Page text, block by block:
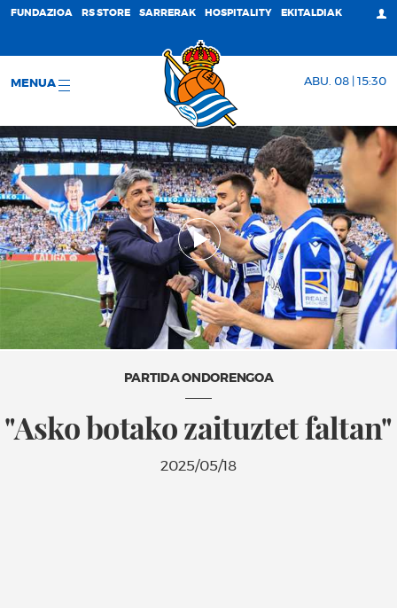
FUNDAZIOA RS STORE SARRERAK HOSPITALITY EKITALDIAK
MENUA ABU. 08 | 15:30
PARTIDA ONDORENGOA
"Asko botako zaituztet faltan"
2025/05/18